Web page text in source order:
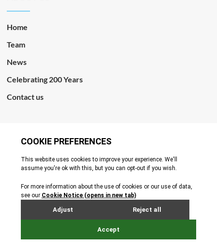
Home
Team
News
Celebrating 200 Years
Contact us
CONNECT WITH US
Terms & Conditions Cookie Policy
Privacy Policy